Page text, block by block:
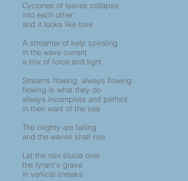
Cyclones of leaves collapse
into each other
and it looks like love
A streamer of kelp spiraling
in the wave current
a mix of force and light
Streams flowing, always flowing
flowing is what they do
always incomplete and perfect
in their want of the sea
The mighty are falling
and the waves shall rise
Let the rain sluice over
the tyrant’s grave
in vertical streaks